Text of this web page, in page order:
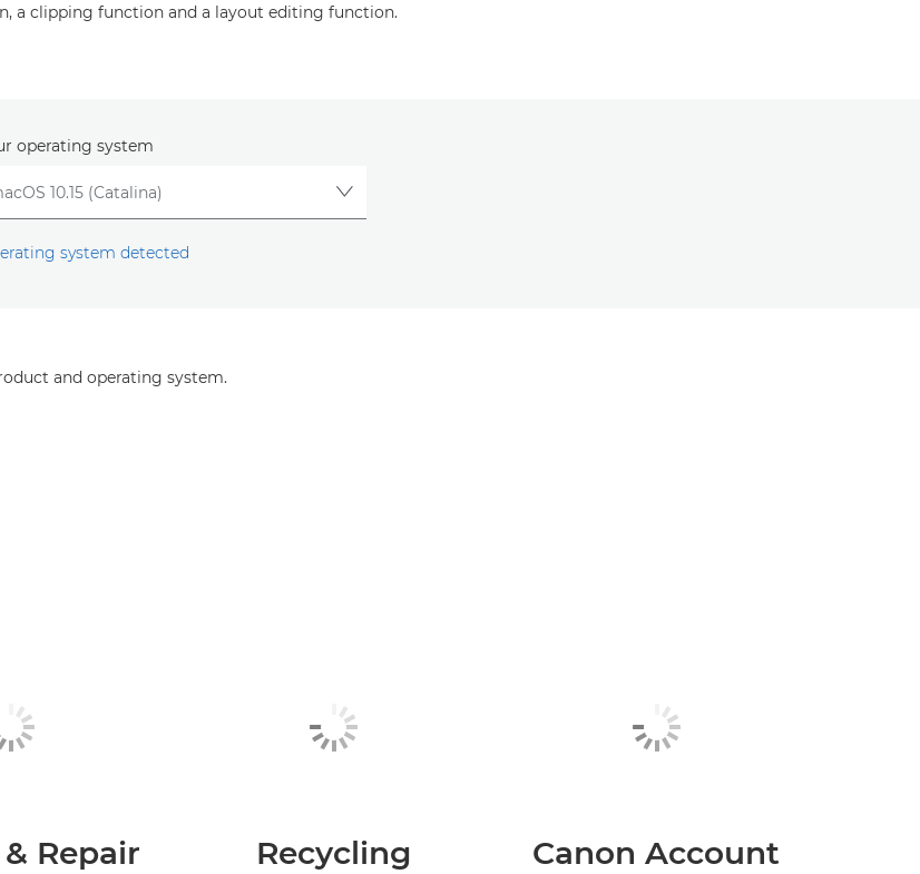
a clipping function and a layout editing function.
operating system
system detected
and operating system.
Repair Recycling Canon Account